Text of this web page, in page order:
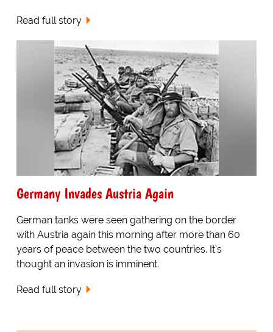
Read full story
Germany Invades Austria Again
German tanks were seen gathering on the border
with Austria again this morning after more than 60
years of peace between the two countries. It's
thought an invasion is imminent.
Read full story